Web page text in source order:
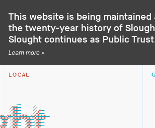
This website is being maintained
the twenty-year history of
Slought continues as Public Trust
Learn more »
LOCAL